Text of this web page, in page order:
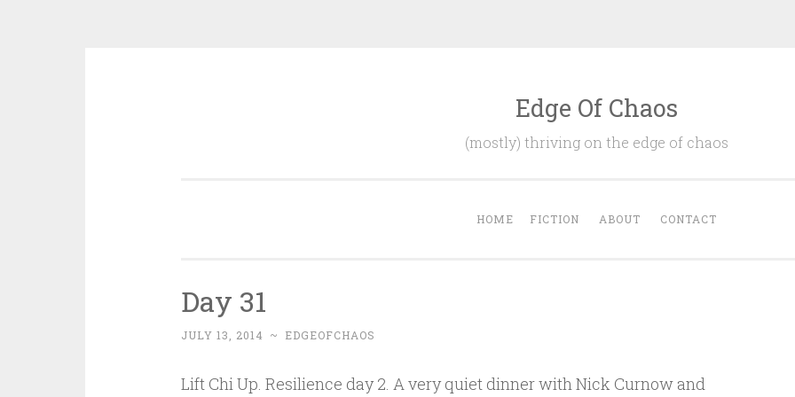
Edge Of Chaos
(mostly) thriving on the edge of chaos
HOME FICTION ABOUT CONTACT
Day 31
JULY 13, 2014 ~ EDGEOFCHAOS
Lift Chi Up. Resilience day 2. A very quiet dinner with Nick Curnow and